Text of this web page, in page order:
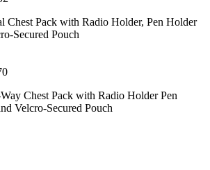
Chest Pack with Radio Holder, Pen Holder
Secured Pouch
Chest Pack with Radio Holder Pen
Velcro-Secured Pouch